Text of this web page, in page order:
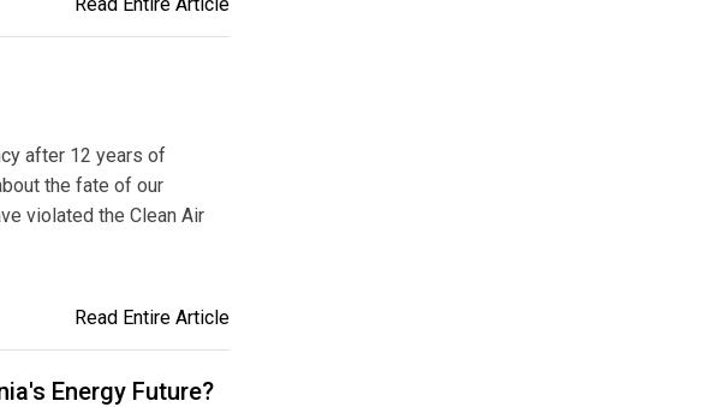
after 12 years of
the fate of our
violated the Clean Air
Read Entire Article
Energy Future?